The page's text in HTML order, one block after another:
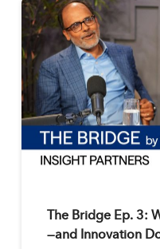
The Bridge Ep. 3:
—and Innovation